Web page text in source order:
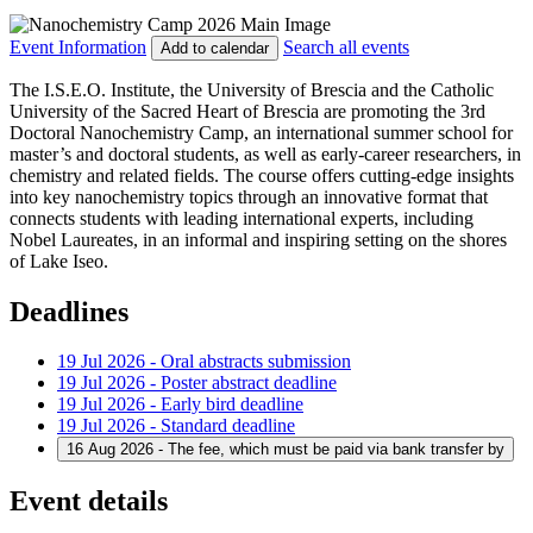
Event Information Add to calendar Search all events
The I.S.E.O. Institute, the University of Brescia and the Catholic
University of the Sacred Heart of Brescia are promoting the 3rd
Doctoral Nanochemistry Camp, an international summer school for
master’s and doctoral students, as well as early-career researchers, in
chemistry and related fields. The course offers cutting-edge insights
into key nanochemistry topics through an innovative format that
connects students with leading international experts, including
Nobel Laureates, in an informal and inspiring setting on the shores
of Lake Iseo.
Deadlines
19 Jul 2026 - Oral abstracts submission
19 Jul 2026 - Poster abstract deadline
19 Jul 2026 - Early bird deadline
19 Jul 2026 - Standard deadline
16 Aug 2026 - The fee, which must be paid via bank transfer by
Event details